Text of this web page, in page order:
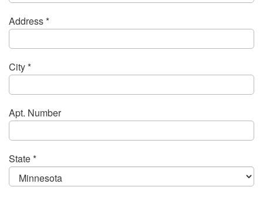
Address *
City *
Apt. Number
State *